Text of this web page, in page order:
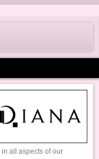
all aspects of our